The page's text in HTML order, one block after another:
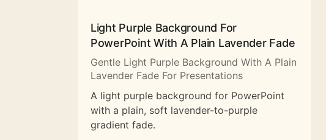
Light Purple Background For
PowerPoint With A Plain Lavender Fade
Gentle Light Purple Background With A Plain
Lavender Fade For Presentations
A light purple background for PowerPoint
with a plain, soft lavender-to-purple
gradient fade.